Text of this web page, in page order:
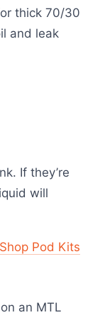
thick 70/30
and leak
If they’re
will
Shop Pod Kits
an MTL